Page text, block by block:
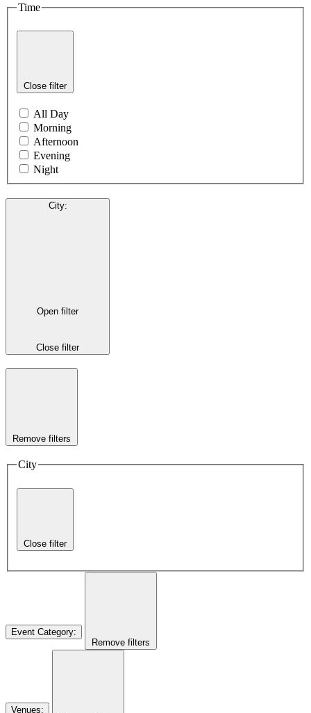
Time
Close filter
All Day
Morning
Afternoon
Evening
Night
City:
Open filter
Close filter
Remove filters
City
Close filter
Event Category:
Remove filters
Venues: